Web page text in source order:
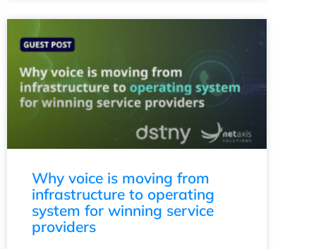
Why voice is moving from
infrastructure to operating
system for winning service
providers